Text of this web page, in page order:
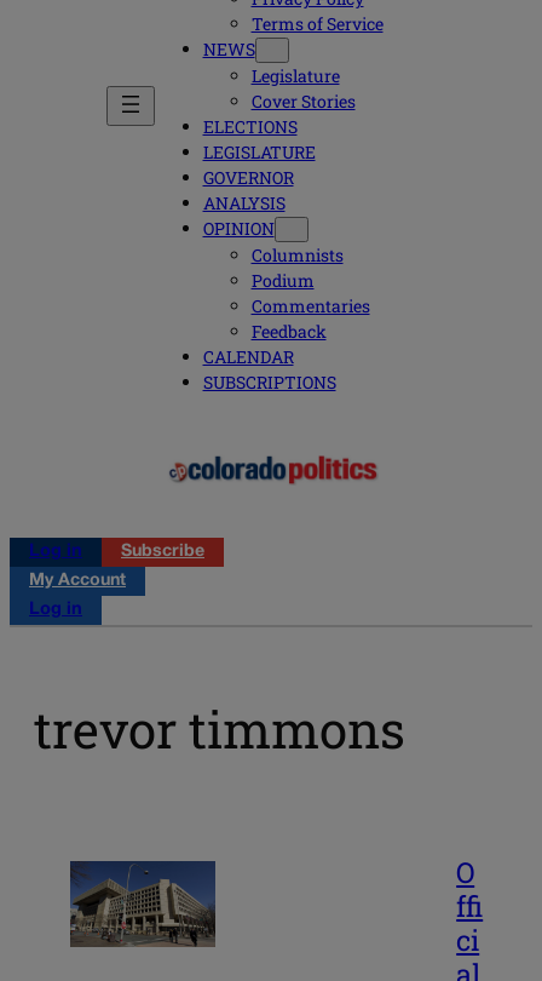
Terms of Service
NEWS
Legislature
Cover Stories
ELECTIONS
LEGISLATURE
GOVERNOR
ANALYSIS
OPINION
Columnists
Podium
Commentaries
Feedback
CALENDAR
SUBSCRIPTIONS
Log in
Subscribe
My Account
Log in
trevor timmons
O
ffi
ci
al